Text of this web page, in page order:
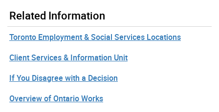
Related Information
Toronto Employment & Social Services Locations
Client Services & Information Unit
If You Disagree with a Decision
Overview of Ontario Works